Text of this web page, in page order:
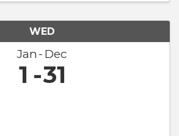
WED
Jan Dec
1 31